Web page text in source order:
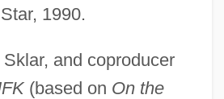
1990.
and coproducer
(based on On the